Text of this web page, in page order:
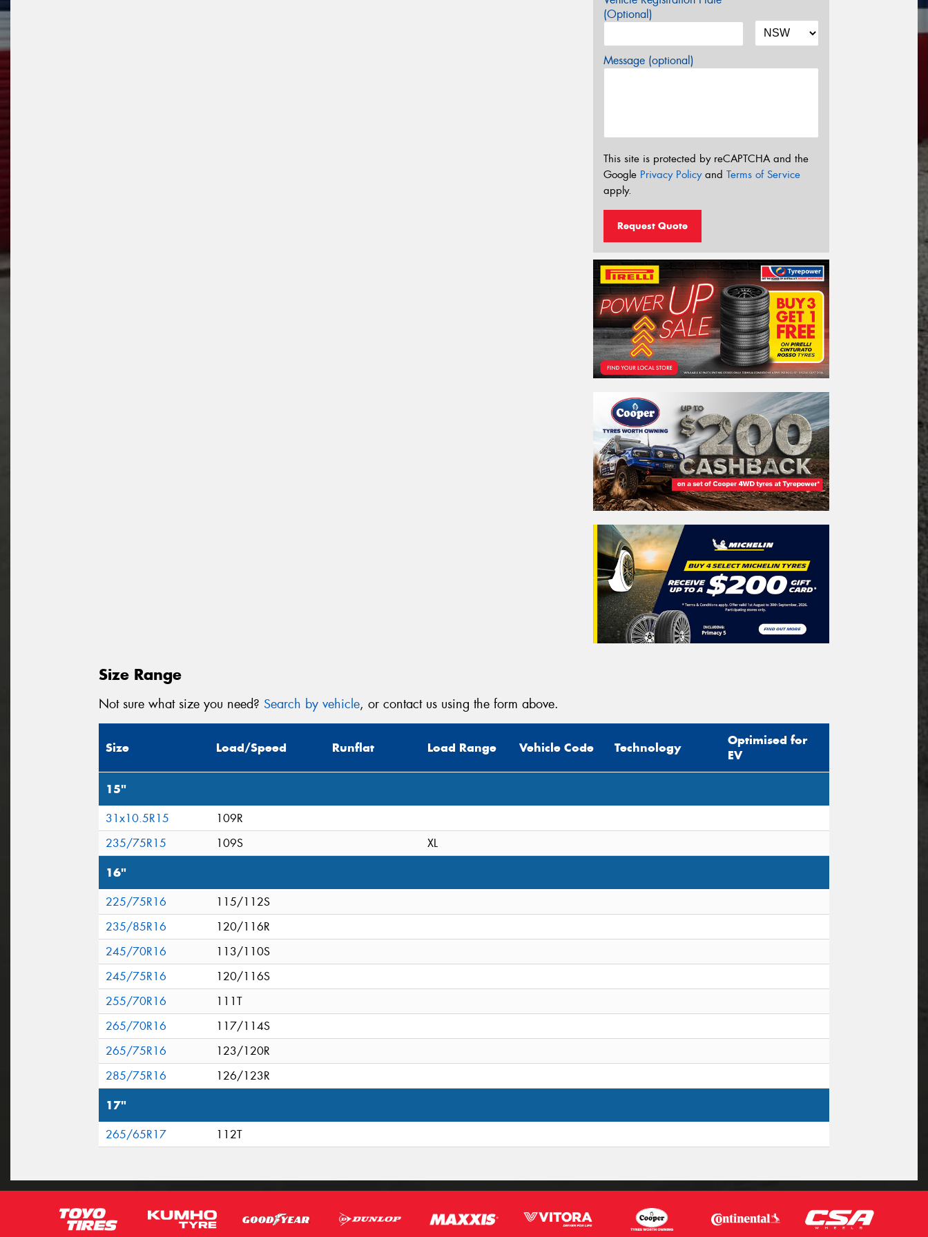
(Optional)
Message (optional)
This site is protected by reCAPTCHA and the
Google Privacy Policyand Terms of Service
apply.
Request Quote
Size Range
Not sure what size you need? Search by vehicle, or contact us using the form above.
Size Load/Speed Runflat Load Range Vehicle Code Technology
Optimised for
EV
15"
31x10.5R15
109R
235/75R15
109S XL
16"
225/75R16
115/112S
235/85R16
120/116R
245/70R16
113/110S
245/75R16
120/116S
255/70R16
111T
265/70R16
117/114S
265/75R16
123/120R
285/75R16
126/123R
17"
265/65R17 112T